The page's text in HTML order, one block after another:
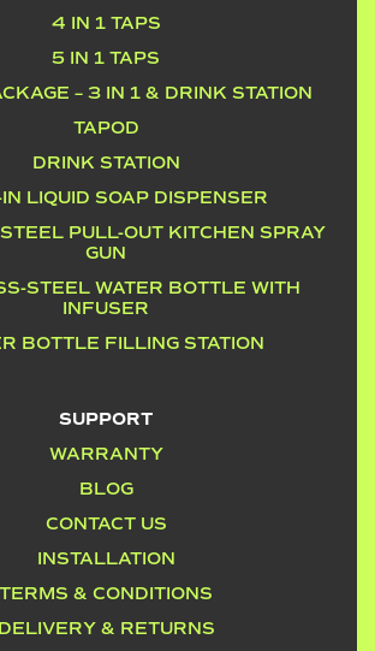
4 IN 1 TAPS
5 IN 1 TAPS
– 3 IN 1 & DRINK STATION
TAPOD
DRINK STATION
IN LIQUID SOAP DISPENSER
PULL-OUT KITCHEN SPRAY
GUN
STEEL WATER BOTTLE WITH
INFUSER
BOTTLE FILLING STATION
SUPPORT
WARRANTY
BLOG
CONTACT US
INSTALLATION
TERMS & CONDITIONS
DELIVERY & RETURNS